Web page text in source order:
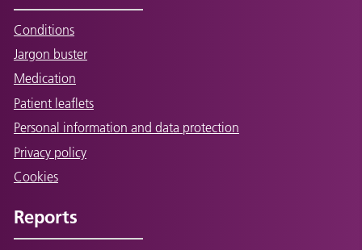
Conditions
Jargon buster
Medication
Patient leaflets
Personal information and data protection
Privacy policy
Cookies
Reports